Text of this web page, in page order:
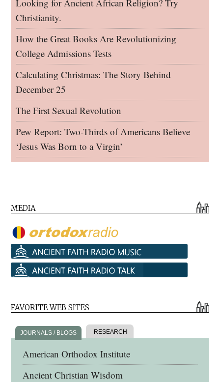
Looking for Ancient African Religion? Try
Christianity.
How the Great Books Are Revolutionizing
College Admissions Tests
Calculating Christmas: The Story Behind
December 25
The First Sexual Revolution
Pew Report: Two-Thirds of Americans Believe
‘Jesus Was Born to a Virgin’
MEDIA
FAVORITE WEB SITES
JOURNALS / BLOGS RESEARCH
American Orthodox Institute
Ancient Christian Wisdom